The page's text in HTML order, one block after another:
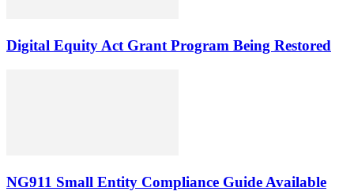
Digital Equity Act Grant Program Being Restored
NG911 Small Entity Compliance Guide Available